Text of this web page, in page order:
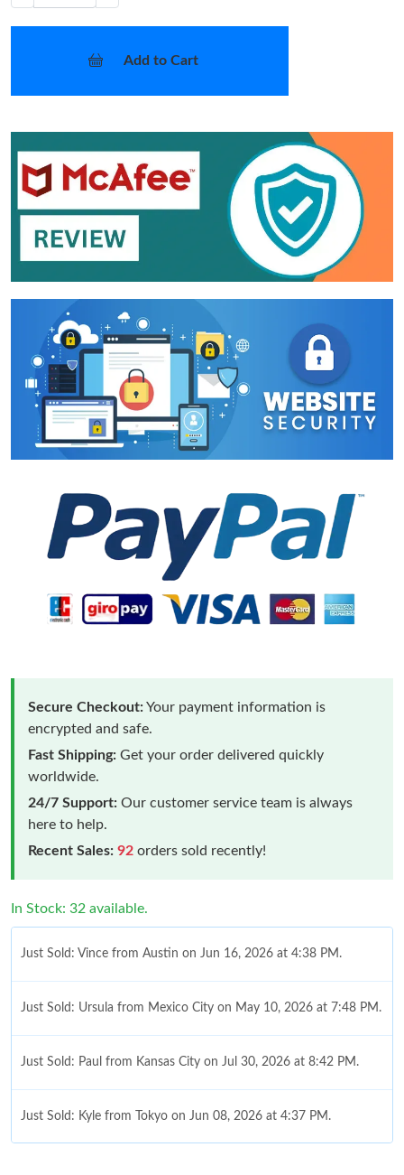
Add to Cart
Secure Checkout:Your payment information is
encrypted and safe.
Fast Shipping: Get your order delivered quickly
worldwide.
24/7 Support: Our customer service team is always
here to help.
Recent Sales: 92 orders sold recently!
In Stock: 32 available.
Just Sold: Vince from Austin on Jun 16, 2026 at 4:38 PM.
Just Sold: Ursula from Mexico City on May 10, 2026 at 7:48 PM.
Just Sold: Paul from Kansas City on Jul 30, 2026 at 8:42 PM.
Just Sold: Kyle from Tokyo on Jun 08, 2026 at 4:37 PM.